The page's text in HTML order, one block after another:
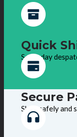
Quick
Same day
Secure
Shop safely and